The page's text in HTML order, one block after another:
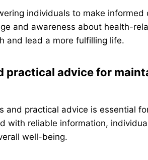
individuals to make informed
and awareness about health-
and lead a more fulfilling life.
practical advice for
and practical advice is essential
with reliable information,
well-being.